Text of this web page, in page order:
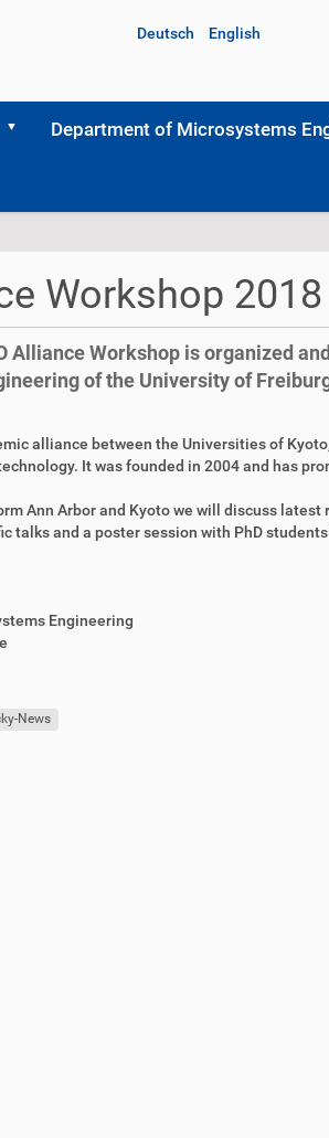
Deutsch English
Department of Microsystems
Workshop 2018
Alliance Workshop is organized
of the University of
alliance between the Universities of
It was founded in 2004 and has
Ann Arbor and Kyoto we will discuss
talks and a poster session with PhD
Engineering
News